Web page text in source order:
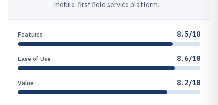
mobile-first field service platform.
Features 8.5/10
Ease of Use 8.6/10
Value 8.2/10